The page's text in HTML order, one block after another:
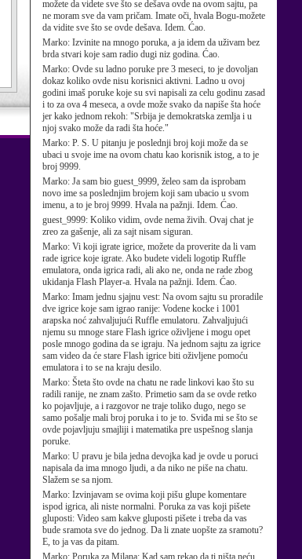
možete da videte sve što se dešava ovde na ovom sajtu, pa
ne moram sve da vam pričam. Imate oči, hvala Bogu-možete
da vidite sve što se ovde dešava. Idem. Ćao.
Marko: Izvinite na mnogo poruka, a ja idem da uživam bez
brda stvari koje sam radio dugi niz godina. Ćao.
Marko: Ovde su ladno poruke pre 3 meseci, to je dovoljan
dokaz koliko ovde nisu korisnici aktivni. Ladno u ovoj
godini imaš poruke koje su svi napisali za celu godinu zasad
i to za ova 4 meseca, a ovde može svako da napiše šta hoće
jer kako jednom rekoh: "Srbija je demokratska zemlja i u
njoj svako može da radi šta hoće."
Marko: P. S. U pitanju je poslednji broj koji može da se
ubaci u svoje ime na ovom chatu kao korisnik istog, a to je
broj 9999.
Marko: Ja sam bio guest_9999, želeo sam da isprobam
novo ime sa poslednjim brojem koji sam ubacio u svom
imenu, a to je broj 9999. Hvala na pažnji. Idem. Ćao.
guest_9999: Koliko vidim, ovde nema živih. Ovaj chat je
zreo za gašenje, ali za sajt nisam siguran.
Marko: Vi koji igrate igrice, možete da proverite da li vam
rade igrice koje igrate. Ako budete videli logotip Ruffle
emulatora, onda igrica radi, ali ako ne, onda ne rade zbog
ukidanja Flash Player-a. Hvala na pažnji. Idem. Ćao.
Marko: Imam jednu sjajnu vest: Na ovom sajtu su proradile
dve igrice koje sam igrao ranije: Vodene kocke i 1001
arapska noć zahvaljujući Ruffle emulatoru. Zahvaljujući
njemu su mnoge stare Flash igrice oživljene i mogu opet
posle mnogo godina da se igraju. Na jednom sajtu za igrice
sam video da će stare Flash igrice biti oživljene pomoću
emulatora i to se na kraju desilo.
Marko: Šteta što ovde na chatu ne rade linkovi kao što su
radili ranije, ne znam zašto. Primetio sam da se ovde retko
ko pojavljuje, a i razgovor ne traje toliko dugo, nego se
samo pošalje mali broj poruka i to je to. Sviđa mi se što se
ovde pojavljuju smajliji i matematika pre uspešnog slanja
poruke.
Marko: U pravu je bila jedna devojka kad je ovde u poruci
napisala da ima mnogo ljudi, a da niko ne piše na chatu.
Slažem se sa njom.
Marko: Izvinjavam se ovima koji pišu glupe komentare
ispod igrica, ali niste normalni. Poruka za vas koji pišete
gluposti: Video sam kakve gluposti pišete i treba da vas
bude sramota sve do jednog. Da li znate uopšte za sramotu?
E, to ja vas da pitam.
Marko: Poruka za Milana: Kad sam rekao da ti ništa neću